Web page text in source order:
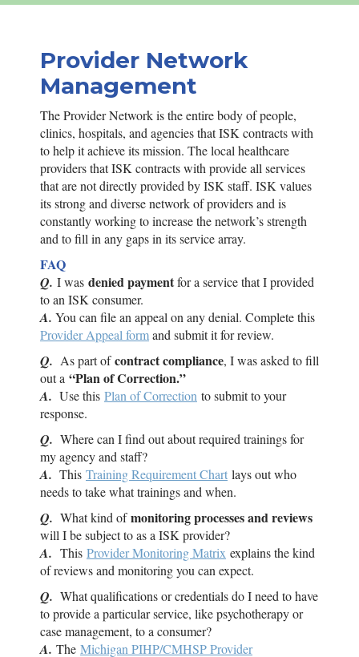
Provider Network
Management
The Provider Network is the entire body of people,
clinics, hospitals, and agencies thatISK contracts with
to help it achieve its mission. The local healthcare
providers thatISK contracts with provide all services
that are not directly provided byISK staff. ISK values
its strong and diverse network of providers and is
constantly working to increase the network’s strength
and to fill in any gaps in its service array.
FAQ
Q. I was denied paymentfor a service that I provided
to an ISK consumer.
A. You can file an appeal on any denial. Complete this
Provider Appeal formand submit it for review.
Q. As part ofcontract compliance, I was asked to fill
out a “Plan of Correction.”
A. Use this Plan of Correction to submit to your
response.
Q. Where can I find out about required trainings for
my agency and staff?
A. This Training Requirement Chart lays out who
needs to take what trainings and when.
Q. What kind ofmonitoring processes and reviews
will I be subject to as a ISK provider?
A. This Provider Monitoring Matrix explains the kind
of reviews and monitoring you can expect.
Q. What qualifications or credentials do I need to have
to provide a particular service, like psychotherapy or
case management, to a consumer?
A. The Michigan PIHP/CMHSP Provider